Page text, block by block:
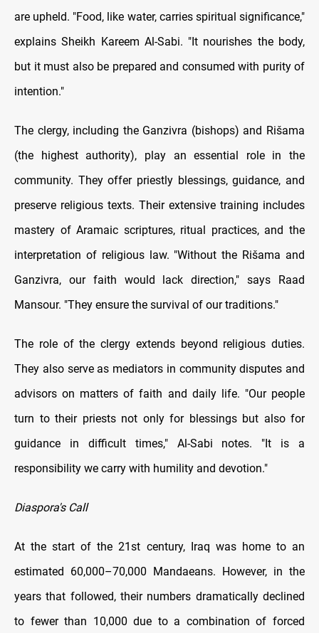
are upheld. "Food, like water, carries spiritual significance,"
explains Sheikh Kareem Al-Sabi. "It nourishes the body,
but it must also be prepared and consumed with purity of
intention."
The clergy, including the Ganzivra (bishops) and Rišama
(the highest authority), play an essential role in the
community. They offer priestly blessings, guidance, and
preserve religious texts. Their extensive training includes
mastery of Aramaic scriptures, ritual practices, and the
interpretation of religious law. "Without the Rišama and
Ganzivra, our faith would lack direction," says Raad
Mansour. "They ensure the survival of our traditions."
The role of the clergy extends beyond religious duties.
They also serve as mediators in community disputes and
advisors on matters of faith and daily life. "Our people
turn to their priests not only for blessings but also for
guidance in difficult times," Al-Sabi notes. "It is a
responsibility we carry with humility and devotion."
Diaspora's Call
At the start of the 21st century, Iraq was home to an
estimated 60,000–70,000 Mandaeans. However, in the
years that followed, their numbers dramatically declined
to fewer than 10,000 due to a combination of forced